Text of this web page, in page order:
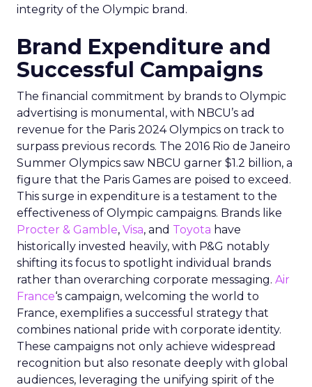
integrity of the Olympic brand.
Brand Expenditure and
Successful Campaigns
The financial commitment by brands to Olympic
advertising is monumental, with NBCU’s ad
revenue for the Paris 2024 Olympics on track to
surpass previous records. The 2016 Rio de Janeiro
Summer Olympics saw NBCU garner $1.2 billion, a
figure that the Paris Games are poised to exceed.
This surge in expenditure is a testament to the
effectiveness of Olympic campaigns. Brands like
Procter & Gamble, Visa, and Toyota have
historically invested heavily, with P&G notably
shifting its focus to spotlight individual brands
rather than overarching corporate messaging. Air
France‘s campaign, welcoming the world to
France, exemplifies a successful strategy that
combines national pride with corporate identity.
These campaigns not only achieve widespread
recognition but also resonate deeply with global
audiences, leveraging the unifying spirit of the